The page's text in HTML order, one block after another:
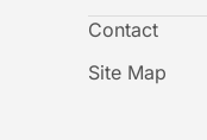
Contact
Site Map